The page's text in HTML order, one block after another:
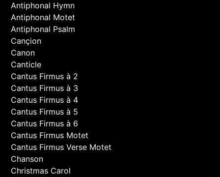
Antiphonal Hymn
Antiphonal Motet
Antiphonal Psalm
Cançion
Canon
Canticle
Cantus Firmus à 2
Cantus Firmus à 3
Cantus Firmus à 4
Cantus Firmus à 5
Cantus Firmus à 6
Cantus Firmus Motet
Cantus Firmus Verse Motet
Chanson
Christmas Carol